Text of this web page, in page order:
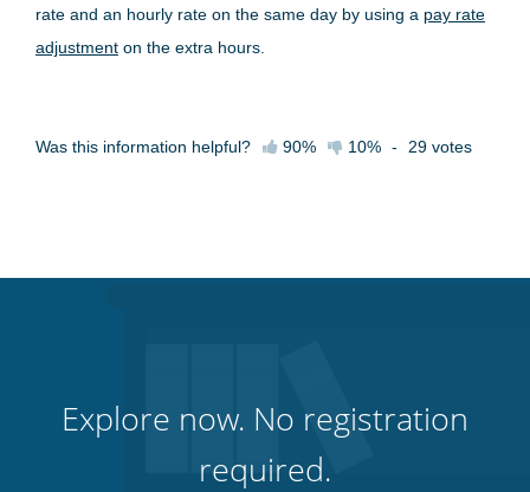
rate and an hourly rate on the same day by using a pay rate
adjustment on the extra hours.
Was this information helpful? 90% 10% - 29 votes
Explore now. No registration
required.